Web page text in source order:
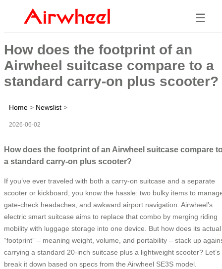
☰
How does the footprint of an
Airwheel suitcase compare to a
standard carry-on plus scooter?
Home > Newslist >
2026-06-02
How does the footprint of an Airwheel suitcase compare
a standard carry-on plus scooter?
If you’ve ever traveled with both a carry-on suitcase and a separate
scooter or kickboard, you know the hassle: two bulky items to
gate-check headaches, and awkward airport navigation. Airwheel’s
electric smart suitcase aims to replace that combo by merging riding
mobility with luggage storage into one device. But how does its actual
“footprint” – meaning weight, volume, and portability – stack up
carrying a standard 20-inch suitcase plus a lightweight scooter? Let’s
break it down based on specs from the Airwheel SE3S model.